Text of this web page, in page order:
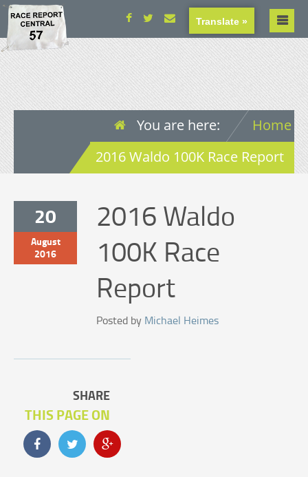
You are here:
Home
2016 Waldo 100K Race Report
20
August
2016
2016 Waldo
100K Race
Report
Posted by Michael Heimes
SHARE
THIS PAGE ON
Translate »